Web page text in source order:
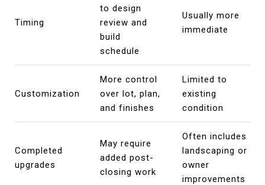
Timing
to design
review and
build
schedule
Usually more
immediate
Customization
More control
over lot, plan,
and finishes
Limited to
existing
condition
Completed
upgrades
May require
added post-
closing work
Often includes
landscaping or
owner
improvements